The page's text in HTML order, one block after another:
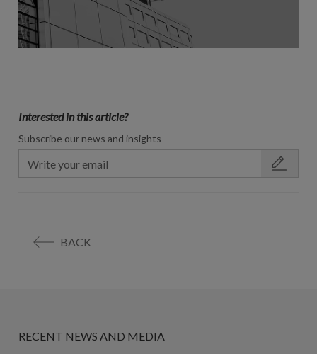
Interested in this article?
Subscribe our news and insights
BACK
RECENT NEWS AND MEDIA